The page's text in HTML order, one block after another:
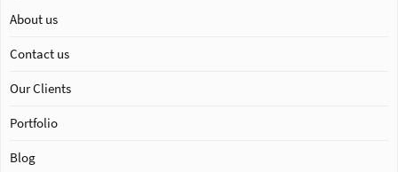
About us
Contact us
Our Clients
Portfolio
Blog